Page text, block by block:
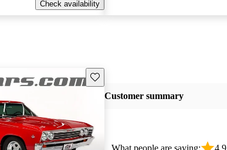
Check availability
Save this listing
Customer summary
What people are saying: 4.9